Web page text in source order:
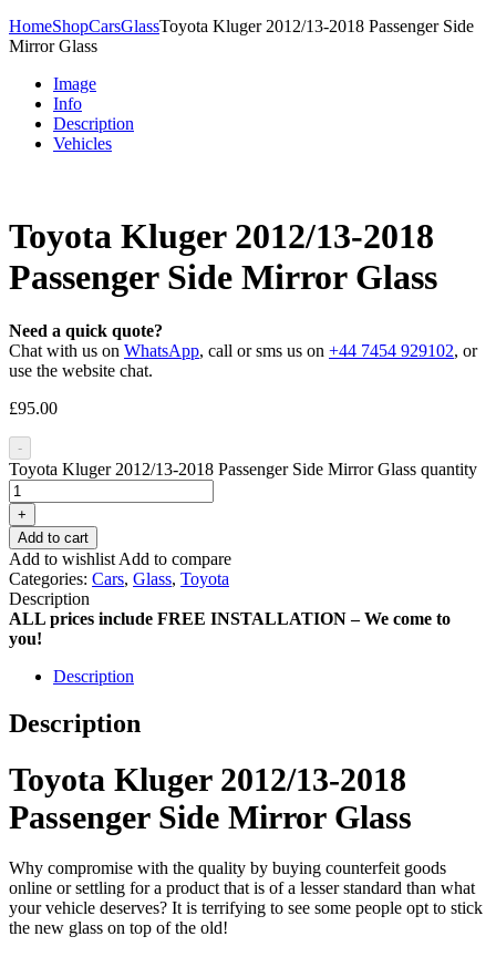
HomeShopCarsGlassToyota Kluger 2012/13-2018 Passenger Side
Mirror Glass
Image
Info
Description
Vehicles
Toyota Kluger 2012/13-2018
Passenger Side Mirror Glass
Need a quick quote?
Chat with us on WhatsApp, call or sms us on +44 7454 929102, or
use the website chat.
£95.00
-
Toyota Kluger 2012/13-2018 Passenger Side Mirror Glass quantity
+
Add to cart
Add to wishlist Add to compare
Categories: Cars, Glass, Toyota
Description
ALL prices include FREE INSTALLATION – We come to
you!
Description
Description
Toyota Kluger 2012/13-2018
Passenger Side Mirror Glass
Why compromise with the quality by buying counterfeit goods
online or settling for a product that is of a lesser standard than what
your vehicle deserves? It is terrifying to see some people opt to stick
the new glass on top of the old!